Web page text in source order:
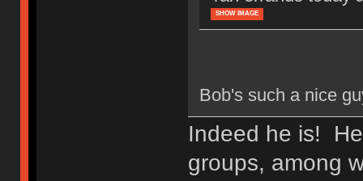
SHOW IMAGE
Bob's such a nice
Indeed he is!
groups, among